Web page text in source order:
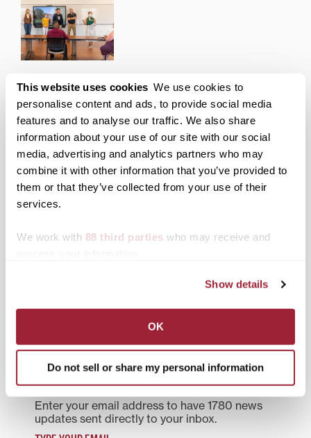
This website uses cookies We use cookies to
personalise content and ads, to provide social media
features and to analyse our traffic. We also share
information about your use of our site with our social
media, advertising and analytics partners who may
combine it with other information that you’ve provided to
them or that they’ve collected from your use of their
services.
We work with 88 third parties who may receive and
Show details
OK
Do not sell or share my personal information
Transylvania Center for Entrepreneurship hosts
summer incubator pitch competition
Posted onJuly 20, 2022 byJeni Al Bahrani
Over the summer, Transylvania’s Center for
Entrepreneurship provided seven members of the
school community an opportunity to develop their
business ideas and present them to a panel of
judges.
Tagged Center for Entrepreneurship, Top Stories
Older posts Newer posts
1780 Blog Search
Search
Enter your email address to have 1780 news
updates sent directly to your inbox.